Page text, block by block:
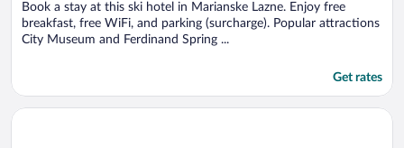
5
Book a stay at this ski hotel in Marianske Lazne. Enjoy free
breakfast, free WiFi, and parking (surcharge). Popular attractions
City Museum and Ferdinand Spring ...
Get rates
Opens in a new window
Badenia Hotel Praha